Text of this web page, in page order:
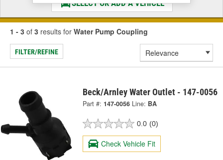
SELECT OR ADD A VEHICLE
1 - 3 of 3 results for Water Pump Coupling
FILTER/REFINE
Beck/Arnley Water Outlet - 147-0056
Part #: 147-0056 Line: BA
0.0 (0)
Check Vehicle Fit